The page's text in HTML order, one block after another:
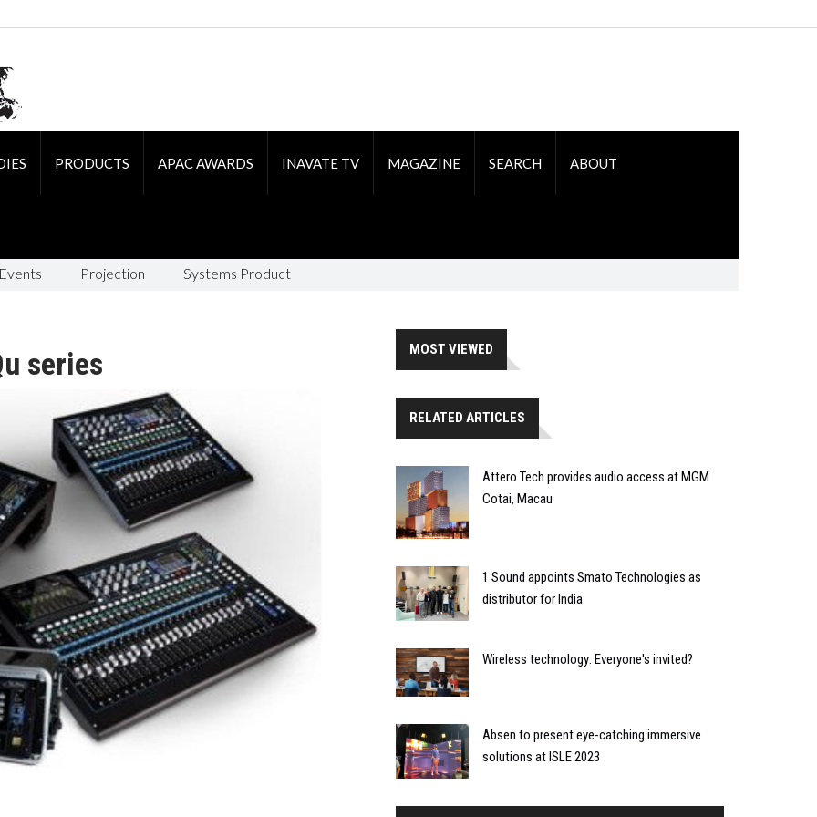
PRODUCTS APAC AWARDS INAVATE TV MAGAZINE SEARCH ABOUT
Projection Systems Product
series MOST VIEWED
RELATED ARTICLES
Attero Tech provides audio access at MGM
Cotai, Macau
1 Sound appoints Smato Technologies as
distributor for India
Wireless technology: Everyone's invited?
Absen to present eye-catching immersive
solutions at ISLE 2023